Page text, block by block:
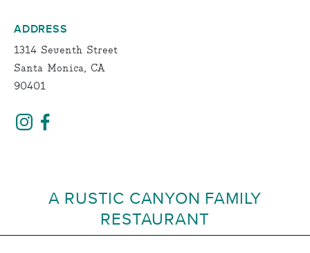
ADDRESS
1314 Seventh Street
Santa Monica, CA
90401
A RUSTIC CANYON FAMILY
RESTAURANT